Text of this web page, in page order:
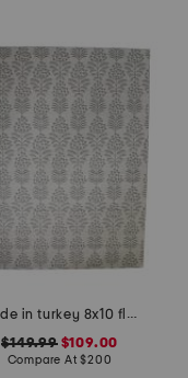
made in turkey 8x10 floral pattern indoor outdoor area rug
$149.99$109.00
Compare At$200